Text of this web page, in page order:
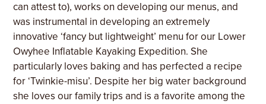
can attest to), works on developing our menus, and
was instrumental in developing an extremely
innovative ‘fancy but lightweight’ menu for our Lower
Owyhee Inflatable Kayaking Expedition. She
particularly loves baking and has perfected a recipe
for ‘Twinkie-misu’. Despite her big water background
she loves our family trips and is a favorite among the